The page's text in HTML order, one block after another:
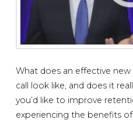
What does an effective
call look like, and does it
you’d like to improve
experiencing the benefits